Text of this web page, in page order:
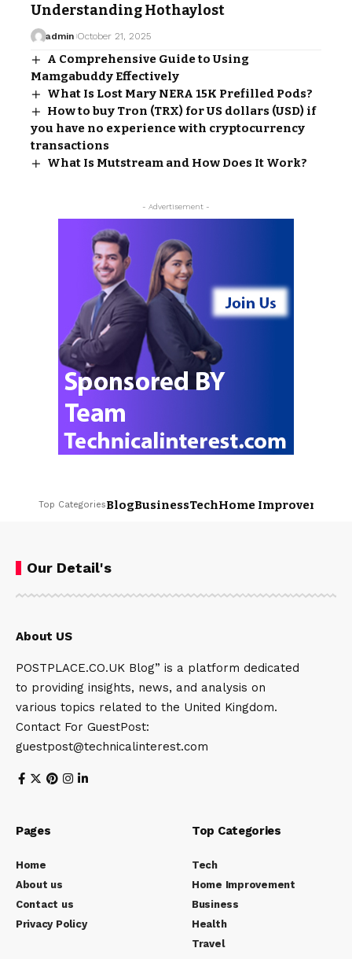
Understanding Hothaylost
admin October 21, 2025
A Comprehensive Guide to Using
Mamgabuddy Effectively
What Is Lost Mary NERA 15K Prefilled Pods?
How to buy Tron (TRX) for US dollars (USD) if
you have no experience with cryptocurrency
transactions
What Is Mutstream and How Does It Work?
- Advertisement -
Top CategoriesBlogBusinessTechHome Improvement
Our Detail's
About US
POSTPLACE.CO.UK Blog” is a platform dedicated
to providing insights, news, and analysis on
various topics related to the United Kingdom.
Contact For GuestPost:
guestpost@technicalinterest.com
Pages
Home
About us
Contact us
Privacy Policy
Top Categories
Tech
Home Improvement
Business
Health
Travel